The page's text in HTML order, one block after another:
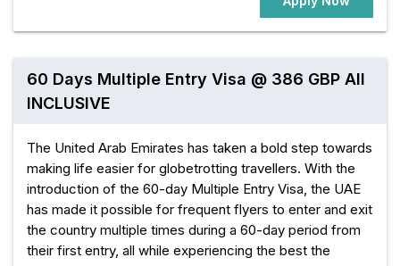
60 Days Multiple Entry Visa @ 386 GBP All
INCLUSIVE
The United Arab Emirates has taken a bold step towards
making life easier for globetrotting travellers. With the
introduction of the 60-day Multiple Entry Visa, the UAE
has made it possible for frequent flyers to enter and exit
the country multiple times during a 60-day period from
their first entry, all while experiencing the best the